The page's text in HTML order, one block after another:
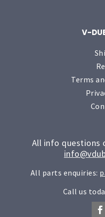
V-
Terms
All info questions
All parts enquiries:
Call us